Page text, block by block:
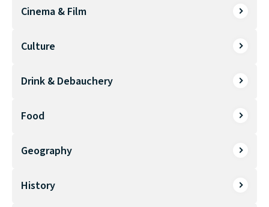
Cinema & Film
Culture
Drink & Debauchery
Food
Geography
History